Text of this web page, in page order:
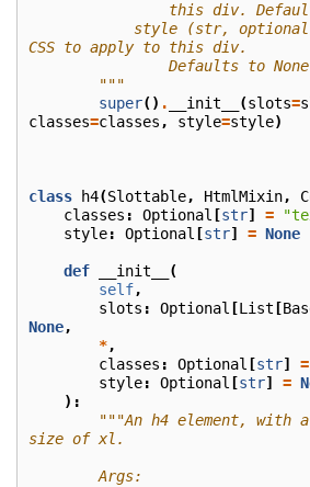
this div.
CSS to apply to this div.
Defaults to
        """
super() . __init__ (slots=
classes=classes , style=style)
class h4(Slottable, HtmlMixin,
classes : Optional [str] =
style: Optional [str] = None
def __init__
(
self,
slots : Optional [List [
None,
*,
classes : Optional [str] =
style: Optional [str] =
):
"""An h4 element, with
size of xl.
        Args: